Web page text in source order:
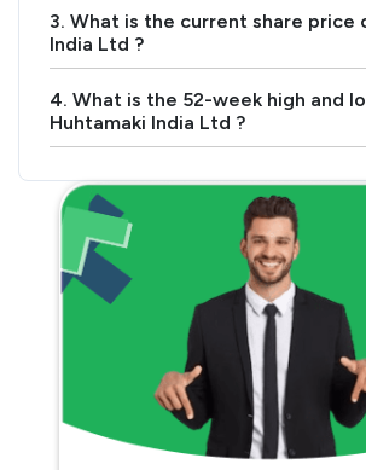
3. What is the current share price
India Ltd ?
4. What is the 52-week high and
Huhtamaki India Ltd ?